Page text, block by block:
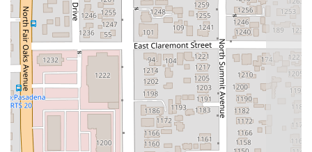
is a strong endorsement. Another review highlights the
team's "level of care and attention" that "exceeded our
expectations" and notes that the firm "deliver results while
treating clients like family." This combination of professional
excellence and compassionate service is rare and highly
valued, especially in sensitive legal matters. The firm's
specialization in criminal defense and personal injury means
they have a deep understanding of the legal strategies and
court procedures necessary to achieve positive outcomes.
They are not just legal representatives; they are dedicated